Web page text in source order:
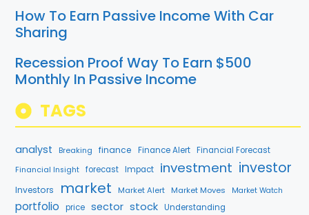
How To Earn Passive Income With Car
Sharing
Recession Proof Way To Earn $500
Monthly In Passive Income
TAGS
analyst Breaking finance Finance Alert Financial Forecast
Financial Insight forecast Impact investment investor
Investors market Market Alert Market Moves Market Watch
portfolio price sector stock Understanding